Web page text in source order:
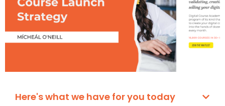
Here's what we have for you today